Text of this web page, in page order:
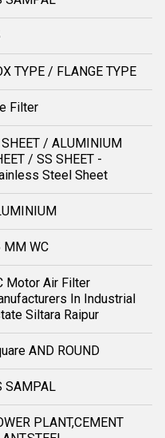
TYPE / FLANGE TYPE
Filter
SHEET / ALUMINIUM
/ SS SHEET -
Steel Sheet
MM WC
Motor Air Filter
In Industrial
Siltara Raipur
AND ROUND
SAMPAL
PLANT,CEMENT